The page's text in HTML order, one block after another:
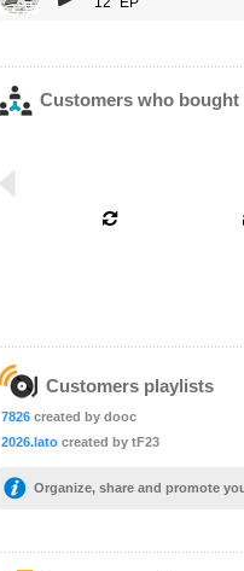
Customers who
Customers playlists
7826 created by dooc
2026.lato created by tF23
Organize, share and promote